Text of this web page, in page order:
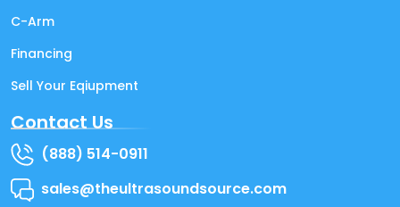
C-Arm
Financing
Sell Your Eqiupment
Contact Us
(888) 514-0911
sales@theultrasoundsource.com